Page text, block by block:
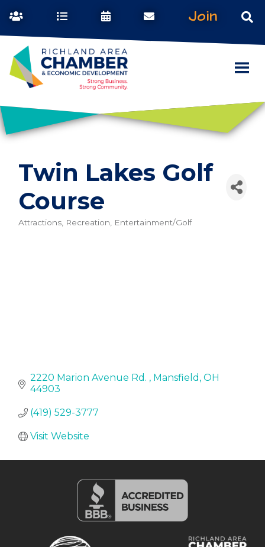
Join
Twin Lakes Golf
Course
Attractions, Recreation, Entertainment/Golf
2220 Marion Avenue Rd. Mansfield OH
44903
(419) 529-3777
Visit Website